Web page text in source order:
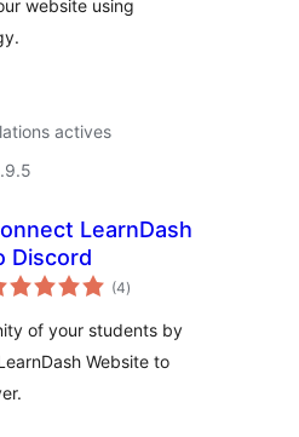
website using
actives
LearnDash
Discord
(4notes
en
)
of your students by
Website to